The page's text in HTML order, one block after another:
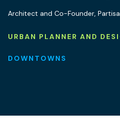
Architect and Co-Founder,
URBAN PLANNER AND
DOWNTOWNS